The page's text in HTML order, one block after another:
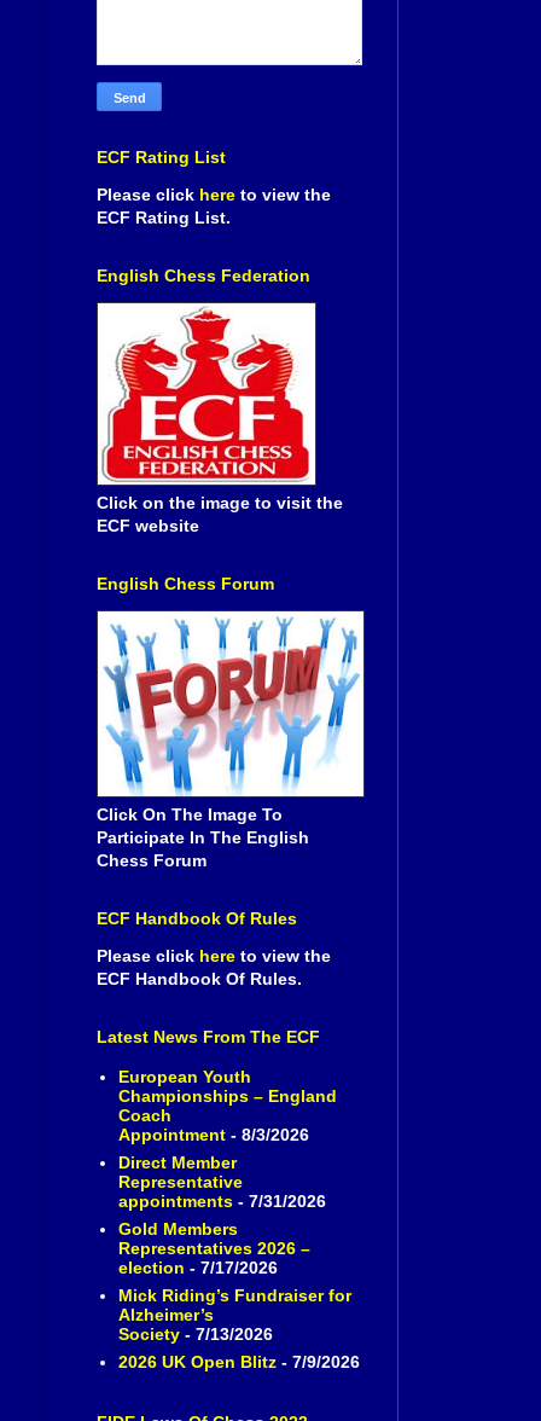
ECF Rating List
Please click here to view the
ECF Rating List.
English Chess Federation
Click on the image to visit the
ECF website
English Chess Forum
Click On The Image To
Participate In The English
Chess Forum
ECF Handbook Of Rules
Please click here to view the
ECF Handbook Of Rules.
Latest News From The ECF
European Youth
Championships – England
Coach
Appointment- 8/3/2026
Direct Member
Representative
appointments- 7/31/2026
Gold Members
Representatives 2026 –
election - 7/17/2026
Mick Riding’s Fundraiser for
Alzheimer’s
Society- 7/13/2026
2026 UK Open Blitz- 7/9/2026